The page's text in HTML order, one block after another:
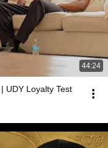
44:24
UDY Loyalty Test